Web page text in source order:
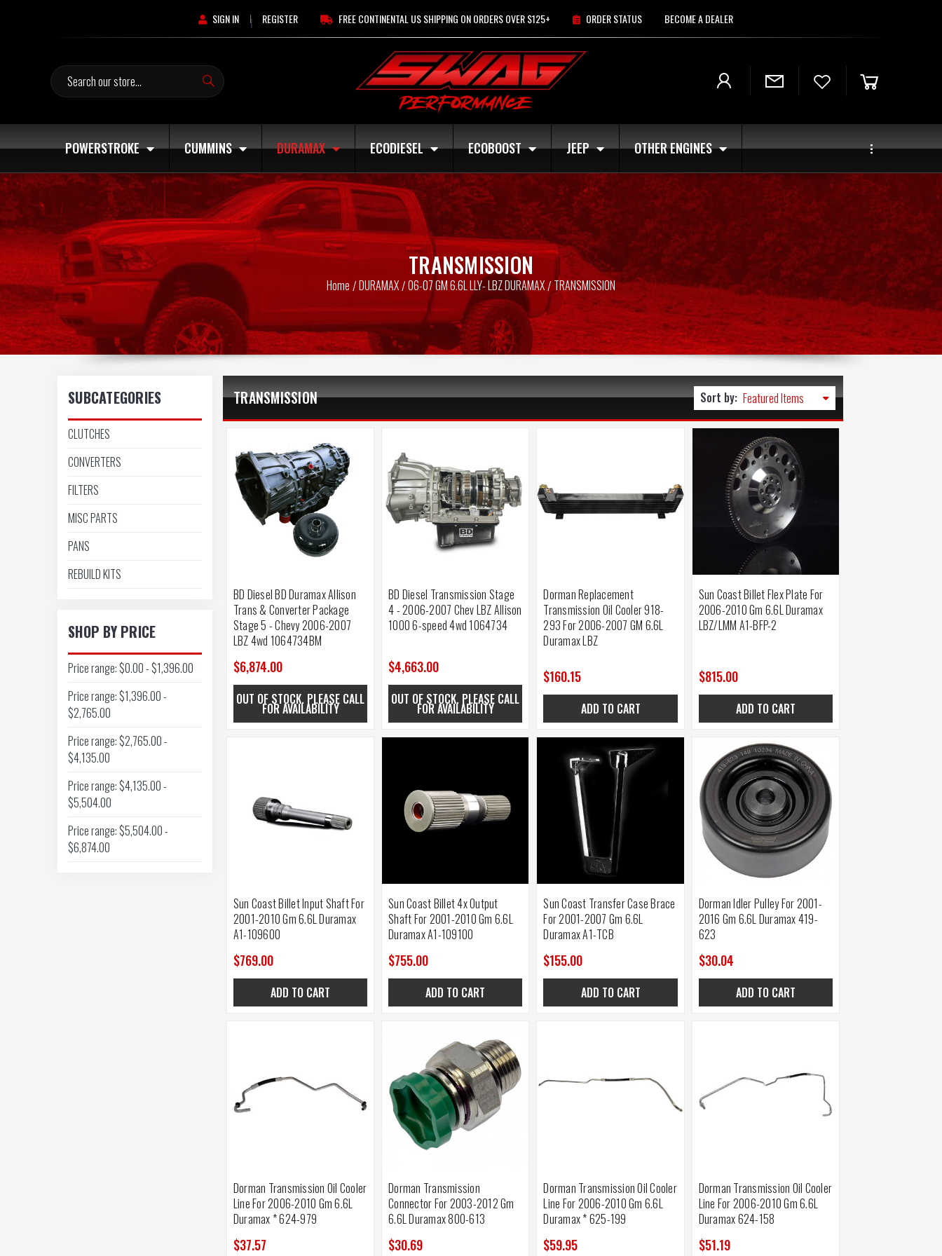
SIGN IN | REGISTER FREE CONTINENTAL US SHIPPING ON ORDERS OVER $125+ ORDER STATUS BECOME A DEALER
Search
POWERSTROKE CUMMINS DURAMAX ECODIESEL ECOBOOST JEEP OTHER ENGINES
TRANSMISSION
Home DURAMAX 06-07 GM 6.6L LLY- LBZ DURAMAX TRANSMISSION
SUBCATEGORIES
CLUTCHES
CONVERTERS
FILTERS
MISC PARTS
PANS
REBUILD KITS
SHOP BY PRICE
Price range: $0.00 - $1,396.00
Price range: $1,396.00 -
$2,765.00
Price range: $2,765.00 -
$4,135.00
Price range: $4,135.00 -
$5,504.00
Price range: $5,504.00 -
$6,874.00
TRANSMISSION Sort by:
BD Diesel BD Duramax Allison
Trans & Converter Package
Stage 5 - Chevy 2006-2007
LBZ 4wd 1064734BM
$6,874.00
OUT OF STOCK. PLEASE CALL
FOR AVAILABILITY
BD Diesel Transmission Stage
4 - 2006-2007 Chev LBZ Allison
1000 6-speed 4wd 1064734
$4,663.00
OUT OF STOCK. PLEASE CALL
FOR AVAILABILITY
Dorman Replacement
Transmission Oil Cooler 918-
293 For 2006-2007 GM 6.6L
Duramax LBZ
$160.15
ADD TO CART
Sun Coast Billet Flex Plate For
2006-2010 Gm 6.6L Duramax
LBZ/LMM A1-BFP-2
$815.00
ADD TO CART
Sun Coast Billet Input Shaft For
2001-2010 Gm 6.6L Duramax
A1-109600
$769.00
ADD TO CART
Sun Coast Billet 4x Output
Shaft For 2001-2010 Gm 6.6L
Duramax A1-109100
$755.00
ADD TO CART
Sun Coast Transfer Case Brace
For 2001-2007 Gm 6.6L
Duramax A1-TCB
$155.00
ADD TO CART
Dorman Idler Pulley For 2001-
2016 Gm 6.6L Duramax 419-
623
$30.04
ADD TO CART
Dorman Transmission Oil Cooler
Line For 2006-2010 Gm 6.6L
Duramax * 624-979
$37.57
Dorman Transmission
Connector For 2003-2012 Gm
6.6L Duramax 800-613
$30.69
Dorman Transmission Oil Cooler
Line For 2006-2010 Gm 6.6L
Duramax * 625-199
$59.95
Dorman Transmission Oil Cooler
Line For 2006-2010 Gm 6.6L
Duramax 624-158
$51.19